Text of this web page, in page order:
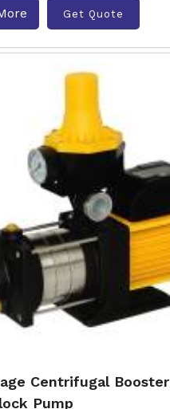
Get Quote
Centrifugal Booster
Pump